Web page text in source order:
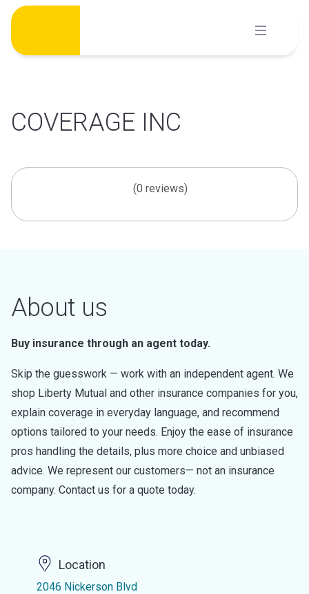
Skip
content
COVERAGE INC
(0 reviews)
About us
Buy insurance through an agent today.
Skip the guesswork — work with an independent agent. We
shop Liberty Mutual and other insurance companies for you,
explain coverage in everyday language, and recommend
options tailored to your needs. Enjoy the ease of insurance
pros handling the details, plus more choice and unbiased
advice. We represent our customers— not an insurance
company. Contact us for a quote today.
Location
2046 Nickerson Blvd